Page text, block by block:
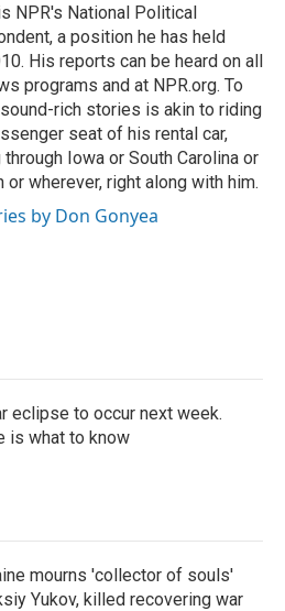
NPR's National Political
a position he has held
His reports can be heard on all
programs and at NPR.org. To
rich stories is akin to riding
seat of his rental car,
Iowa or South Carolina or
or wherever, right along with him.
by Don Gonyea
eclipse to occur next week.
is what to know
mourns 'collector of souls'
Yukov, killed recovering war